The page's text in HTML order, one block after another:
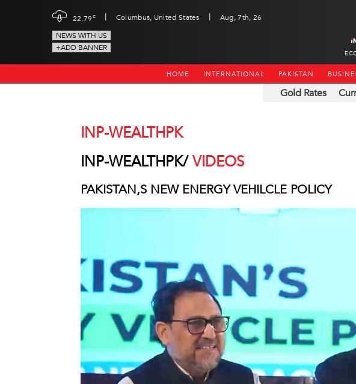
22.79c | Columbus, United States |
Aug, 7th, 26
NEWS WITH US
+ADD BANNER
HOME INTERNATIONAL PAKISTAN
Gold Rates
INP-WEALTHPK
INP-WEALTHPK/VIDEOS
PAKISTAN,S NEW ENERGY VEHILCLE POLICY